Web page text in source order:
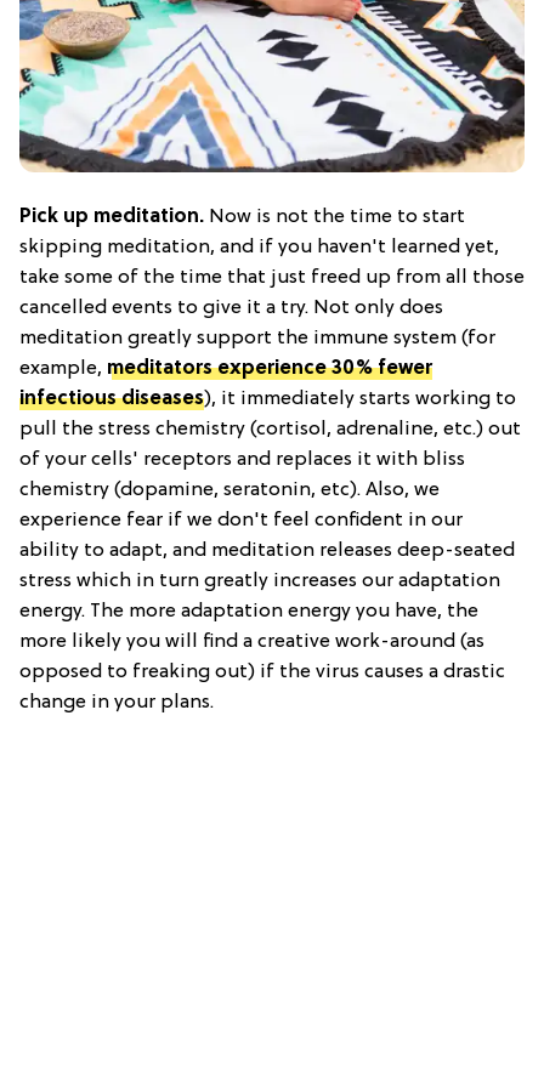
Pick up meditation. Now is not the time to start
skipping meditation, and if you haven't learned yet,
take some of the time that just freed up from all those
cancelled events to give it a try. Not only does
meditation greatly support the immune system (for
example, meditators experience 30% fewer
infectious diseases), it immediately starts working to
pull the stress chemistry (cortisol, adrenaline, etc.) out
of your cells' receptors and replaces it with bliss
chemistry (dopamine, seratonin, etc). Also, we
experience fear if we don't feel confident in our
ability to adapt, and meditation releases deep-seated
stress which in turn greatly increases our adaptation
energy. The more adaptation energy you have, the
more likely you will find a creative work-around (as
opposed to freaking out) if the virus causes a drastic
change in your plans.